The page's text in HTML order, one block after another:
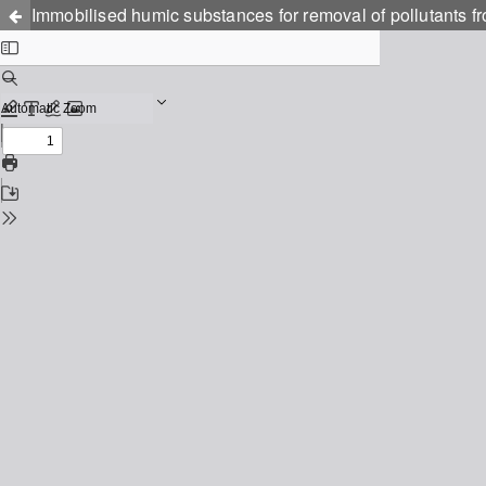
Immobilised humic substances for removal of pollutants